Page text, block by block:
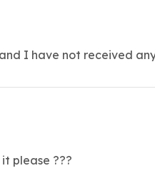
I have not received
please ???